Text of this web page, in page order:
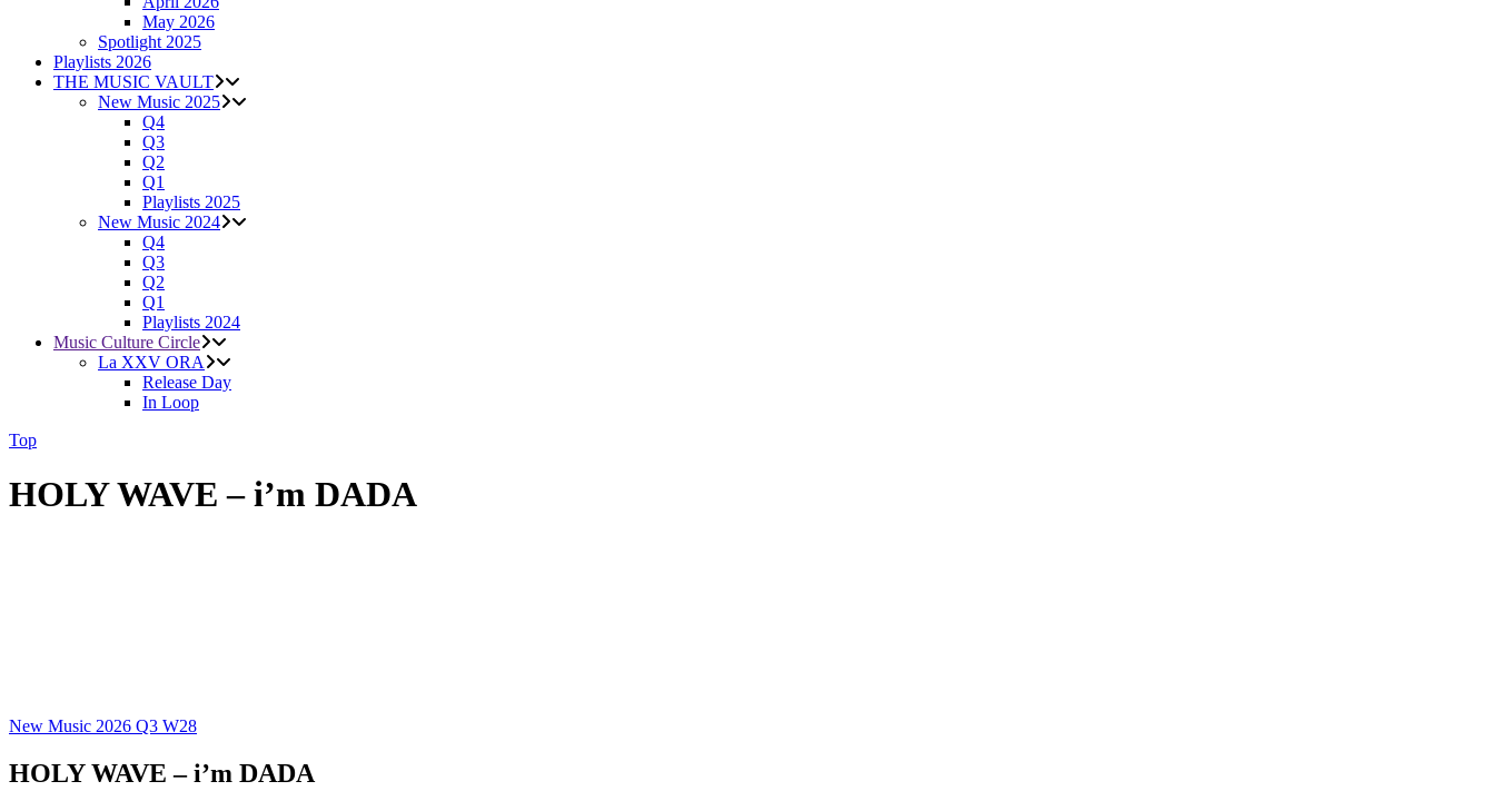
May 2026
Spotlight 2025
Playlists 2026
THE MUSIC VAULT
New Music 2025
Q4
Q3
Q2
Q1
Playlists 2025
New Music 2024
Q4
Q3
Q2
Q1
Playlists 2024
Music Culture Circle
La XXV ORA
Release Day
In Loop
Top
HOLY WAVE – i’m DADA
New Music 2026 Q3 W28
HOLY WAVE – i’m DADA